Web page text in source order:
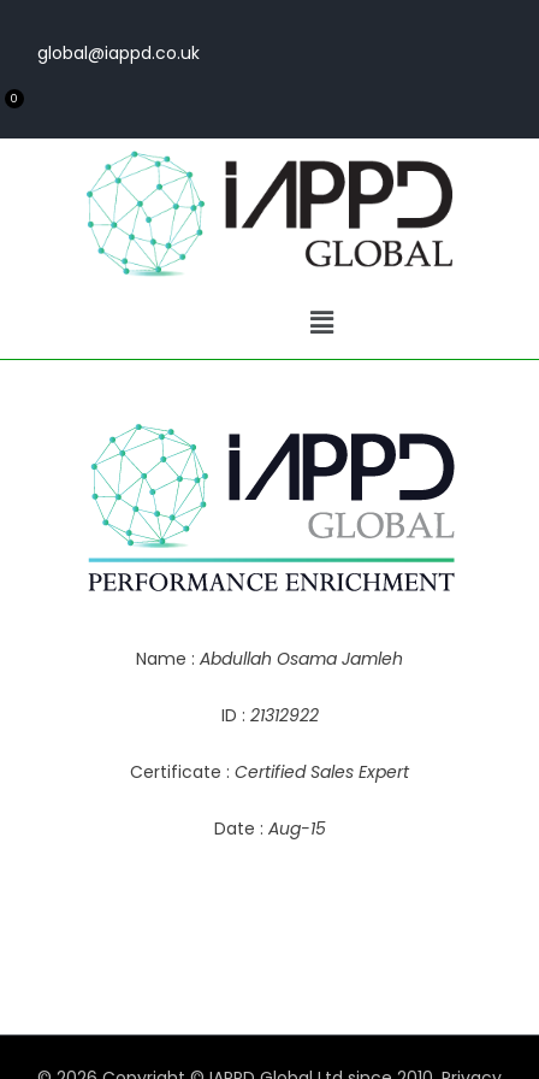
global@iappd.co.uk
0
Name : Abdullah Osama Jamleh
ID : 21312922
Certificate : Certified Sales Expert
Date : Aug-15